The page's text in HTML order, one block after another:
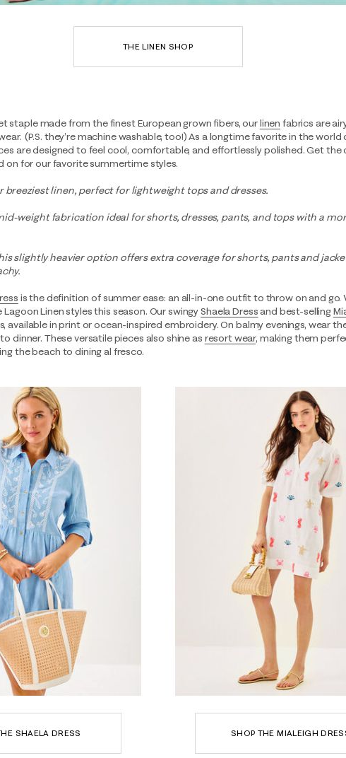
THE LINEN SHOP
staple made from the finest European grown fibers, ourlinen fabrics are
(P.S. they’re machine washable, too!) As a longtime favorite in the
are designed to feel cool, comfortable, and effortlessly polished. Get the
on for our favorite summertime styles.
breeziest linen, perfect for lightweight tops and dresses.
weight fabrication ideal for shorts, dresses, pants, and tops with a
slightly heavier option offers extra coverage for shorts, pants and
is the definition of summer ease: an all-in-one outfit to throw on and go.
Linen styles this season. Our swingyShaela Dress and best-selling
available in print or ocean-inspired embroidery. On balmy evenings, wear
dinner. These versatile pieces also shine as resort wear, making them
the beach to dining al fresco.
SHAELA DRESS SHOP THE MIALEIGH